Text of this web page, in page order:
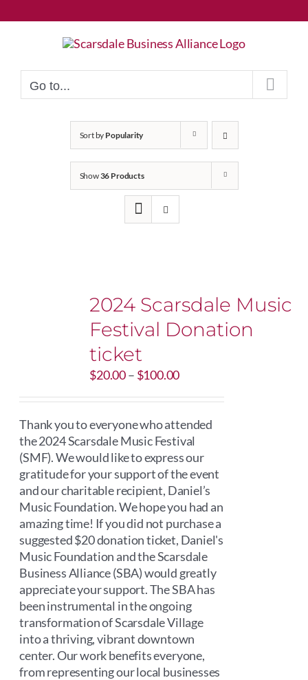
to
Go to...
Sort by Popularity
Show36 Products
2024 Scarsdale Music
Festival Donation
ticket
$20.00– $100.00Price
$20.00
through
$100.00
Thank you to everyone who attended
the 2024 Scarsdale Music Festival
(SMF). We would like to express our
gratitude for your support of the event
and our charitable recipient, Daniel’s
Music Foundation. We hope you had an
amazing time! If you did not purchase a
suggested $20 donation ticket, Daniel's
Music Foundation and the Scarsdale
Business Alliance (SBA) would greatly
appreciate your support. The SBA has
been instrumental in the ongoing
transformation of Scarsdale Village
into a thriving, vibrant downtown
center. Our work benefits everyone,
from representing our local businesses